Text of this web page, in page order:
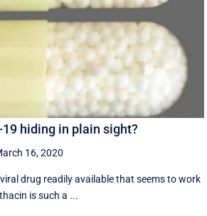
hiding in plain sight?
16, 2020
drug readily available that seems to work
is such a ...